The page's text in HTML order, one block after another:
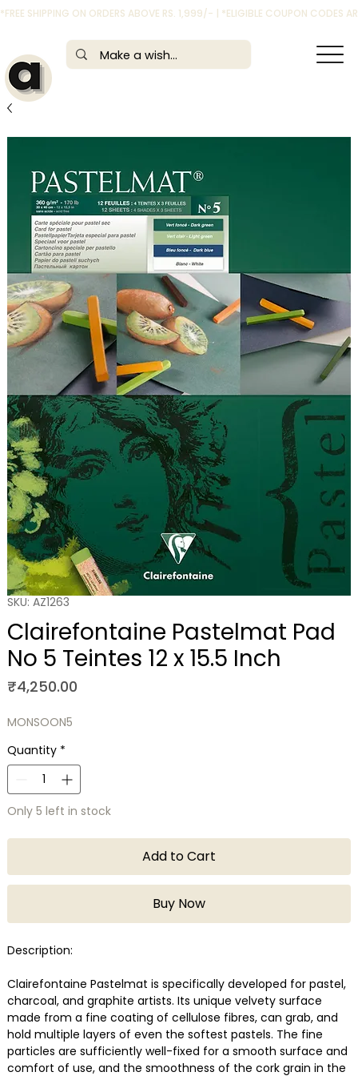
*FREE SHIPPING ON ORDERS ABOVE RS. 1,999/- | *ELIGIBLE COUPON CODES
SKU: AZ1263
Clairefontaine Pastelmat Pad
No 5 Teintes 12 x 15.5 Inch
₹4,250.00Price
MONSOON5
Quantity *
Only 5 left in stock
Add to Cart
Buy Now
Description:
Clairefontaine Pastelmat is specifically developed for pastel,
charcoal, and graphite artists. Its unique velvety surface
made from a fine coating of cellulose fibres, can grab, and
hold multiple layers of even the softest pastels. The fine
particles are sufficiently well-fixed for a smooth surface and
comfort of use, and the smoothness of the cork grain in the